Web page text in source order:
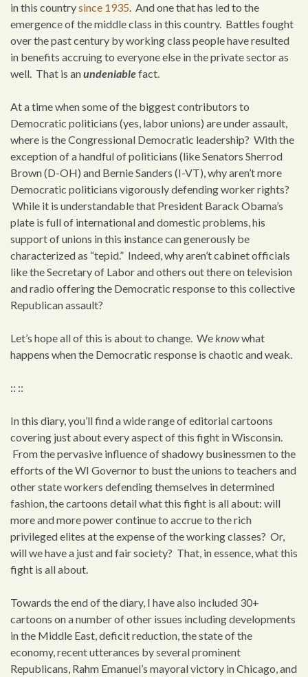
in this countrysince 1935 . And one that has led to the
emergence of the middle class in this country. Battles fought
over the past century by working class people have resulted
in benefits accruing to everyone else in the private sector as
well. That is anundeniablefact.
At a time when some of the biggest contributors to
Democratic politicians (yes, labor unions) are under assault,
where is the Congressional Democratic leadership? With the
exception of a handful of politicians (like Senators Sherrod
Brown (D-OH) and Bernie Sanders (I-VT), why aren’t more
Democratic politicians vigorously defending worker rights?
While it is understandable that President Barack Obama’s
plate is full of international and domestic problems, his
support of unions in this instance can generously be
characterized as “tepid.” Indeed, why aren’t cabinet officials
like the Secretary of Labor and others out there on television
and radio offering the Democratic response to this collective
Republican assault?
Let’s hope all of this is about to change. We knowwhat
happens when the Democratic response is chaotic and weak.
:: ::
In this diary, you’ll find a wide range of editorial cartoons
covering just about every aspect of this fight in Wisconsin.
From the pervasive influence of shadowy businessmen to the
efforts of the WI Governor to bust the unions to teachers and
other state workers defending themselves in determined
fashion, the cartoons detail what this fight is all about: will
more and more power continue to accrue to the rich
privileged elites at the expense of the working classes? Or,
will we have a just and fair society? That, in essence, what this
fight is all about.
Towards the end of the diary, I have also included 30+
cartoons on a number of other issues including developments
in the Middle East, deficit reduction, the state of the
economy, recent utterances by several prominent
Republicans, Rahm Emanuel’s mayoral victory in Chicago, and